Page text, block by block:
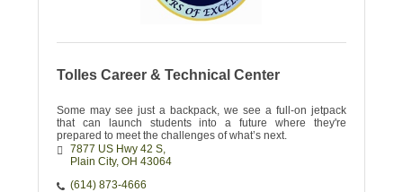
Tolles Career & Technical Center
Some may see just a backpack, we see a full-on jetpack
that can launch students into a future where they're
prepared to meet the challenges of what’s next.
7877 US Hwy 42 S
Plain City OH 43064
(614) 873-4666